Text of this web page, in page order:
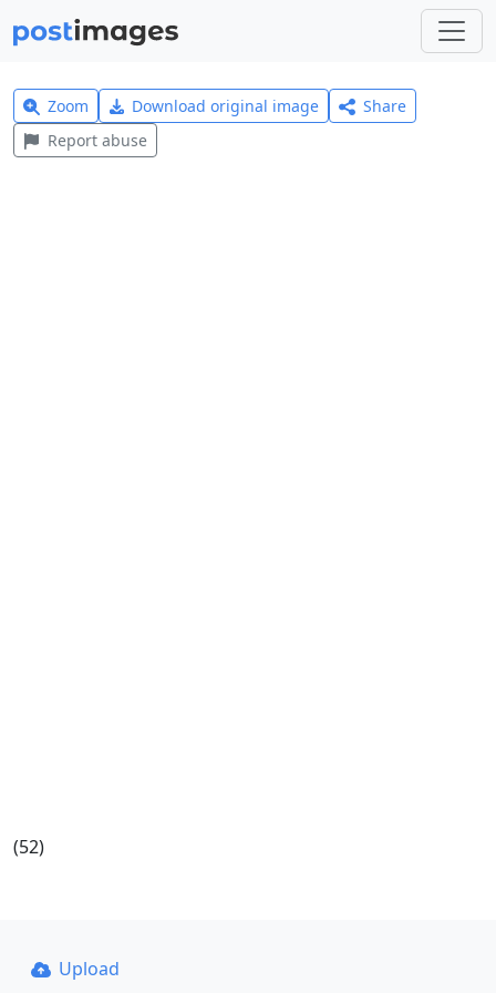
Zoom Download original image
Share
Report abuse
(52)
Upload